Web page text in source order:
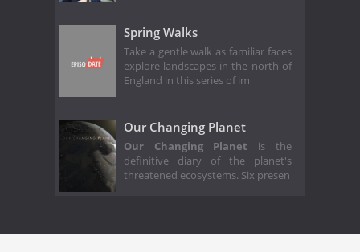
Spring Walks
Take a gentle walk as familiar faces
explore landscapes in the north of
England in this series of im
Our Changing Planet
Our Changing Planet is the
definitive diary of the planet's
threatened ecosystems. Six presen